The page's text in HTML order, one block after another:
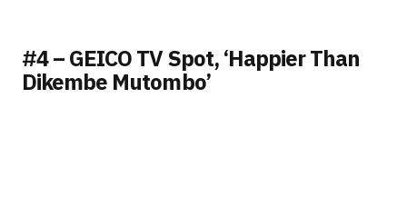
#4 – GEICO TV Spot, ‘Happier Than
Dikembe Mutombo’